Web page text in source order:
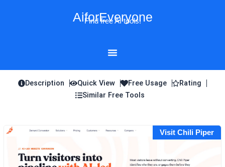
AiforEveryone
Find free AI tools!
Description Quick View Free Usage
Rating
Similar Free Tools
Visit Chili Piper